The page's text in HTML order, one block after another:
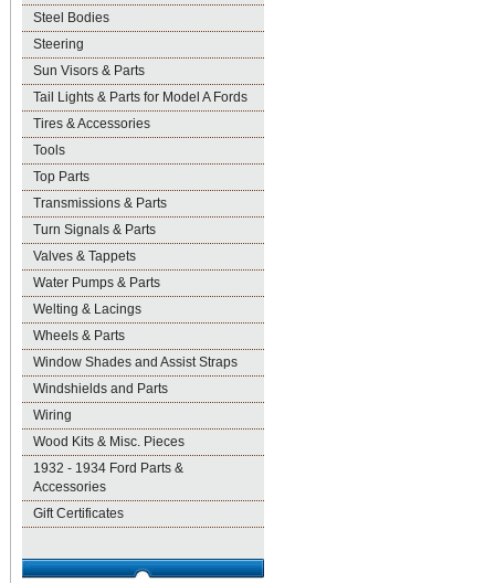
Steel Bodies
Steering
Sun Visors & Parts
Tail Lights & Parts for Model A Fords
Tires & Accessories
Tools
Top Parts
Transmissions & Parts
Turn Signals & Parts
Valves & Tappets
Water Pumps & Parts
Welting & Lacings
Wheels & Parts
Window Shades and Assist Straps
Windshields and Parts
Wiring
Wood Kits & Misc. Pieces
1932 - 1934 Ford Parts &
Accessories
Gift Certificates